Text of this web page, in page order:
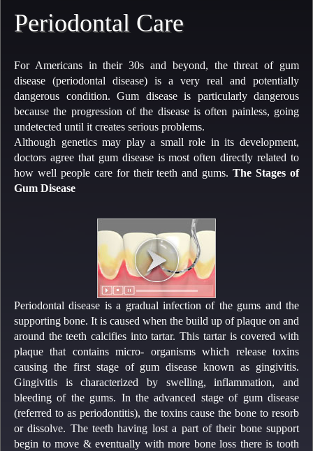
Periodontal Care
For Americans in their 30s and beyond, the threat of gum
disease (periodontal disease) is a very real and potentially
dangerous condition. Gum disease is particularly dangerous
because the progression of the disease is often painless, going
undetected until it creates serious problems.
Although genetics may play a small role in its development,
doctors agree that gum disease is most often directly related to
how well people care for their teeth and gums.The Stages of
Gum Disease
Periodontal disease is a gradual infection of the gums and the
supporting bone. It is caused when the build up of plaque on and
around the teeth calcifies into tartar. This tartar is covered with
plaque that contains micro- organisms which release toxins
causing the first stage of gum disease known as gingivitis.
Gingivitis is characterized by swelling, inflammation, and
bleeding of the gums. In the advanced stage of gum disease
(referred to as periodontitis), the toxins cause the bone to resorb
or dissolve. The teeth having lost a part of their bone support
begin to move & eventually with more bone loss there is tooth